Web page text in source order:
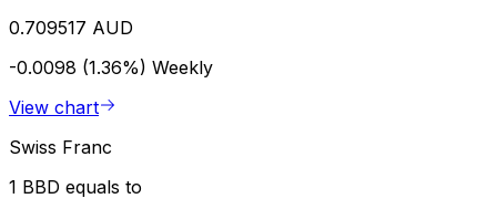
0.709517 AUD
-0.0098 (1.36%) Weekly
View chart
Swiss Franc
1 BBD equals to